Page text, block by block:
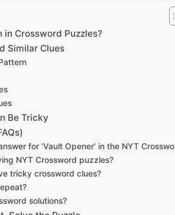
in Crossword Puzzles?
Similar Clues
Be Tricky
for ‘Vault Opener’ in the NYT
NYT Crossword puzzles?
tricky crossword clues?
solutions?